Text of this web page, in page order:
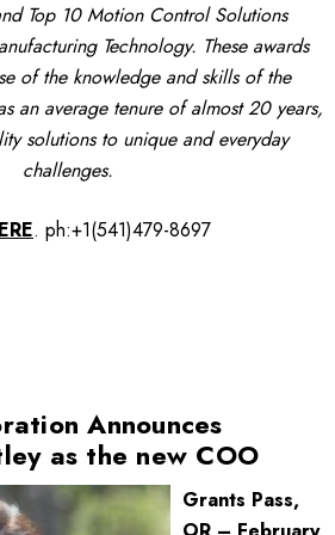
Top 10 Motion Control Solutions
Technology. These awards
of the knowledge and skills of the
an average tenure of almost 20 years,
solutions to unique and everyday
challenges.
. ph:+1(541)479-8697
Announces
as the new COO
Grants Pass,